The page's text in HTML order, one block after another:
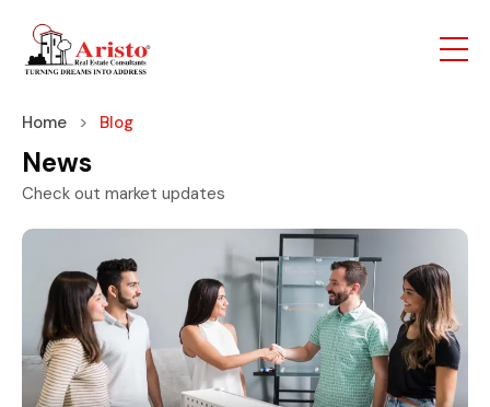
Home Blog
News
Check out market updates